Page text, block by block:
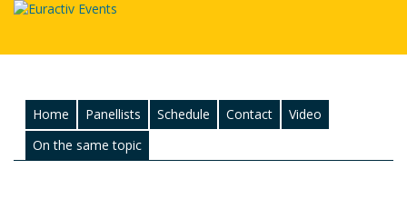
Home Panellists Schedule Contact
Video
On the same topic